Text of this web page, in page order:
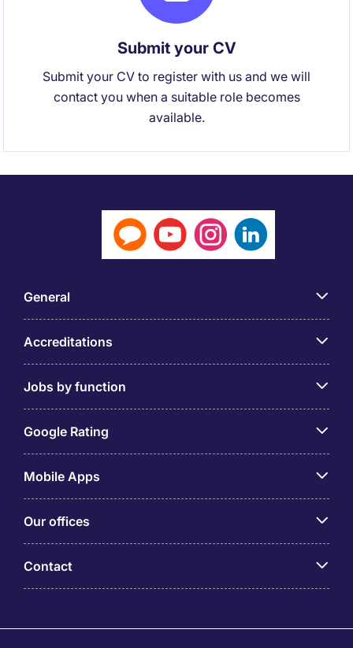
Submit your CV
Submit your CV to register with us and we will
contact you when a suitable role becomes
available.
General
Accreditations
Jobs by function
Google Rating
Mobile Apps
Our offices
Contact